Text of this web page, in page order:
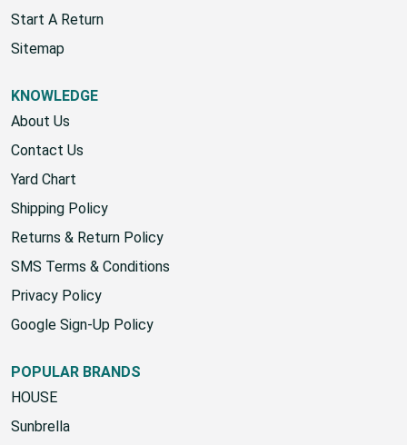
Start A Return
Sitemap
KNOWLEDGE
About Us
Contact Us
Yard Chart
Shipping Policy
Returns & Return Policy
SMS Terms & Conditions
Privacy Policy
Google Sign-Up Policy
POPULAR BRANDS
HOUSE
Sunbrella